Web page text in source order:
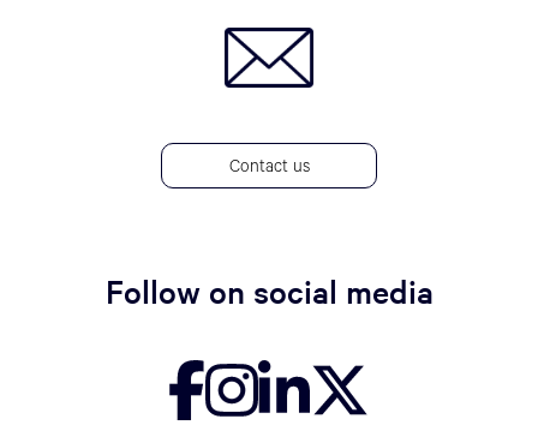
Contact us
Follow on social media